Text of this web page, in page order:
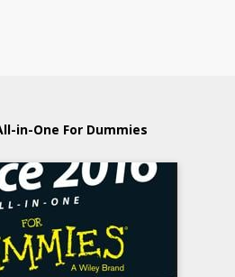
in-One For Dummies